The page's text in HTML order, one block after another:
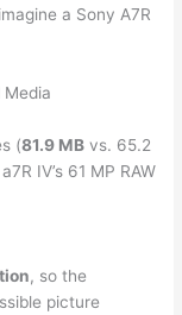
a Sony A7R
Media
(81.9 MB vs. 65.2
IV’s 61 MP RAW
, so the
picture